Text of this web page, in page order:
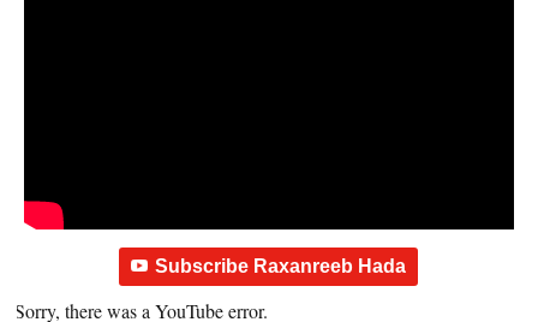
Subscribe Raxanreeb Hada
Sorry, there was a YouTube error.